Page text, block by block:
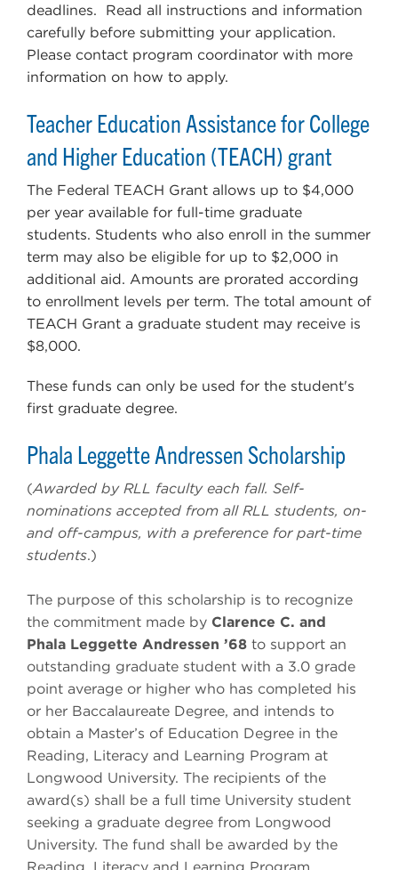
deadlines. Read all instructions and information
carefully before submitting your application.
Please contact program coordinator with more
information on how to apply.
Teacher Education Assistance for College
and Higher Education (TEACH) grant
The Federal TEACH Grant allows up to $4,000
per year available for full-time graduate
students. Students who also enroll in the summer
term may also be eligible for up to $2,000 in
additional aid. Amounts are prorated according
to enrollment levels per term. The total amount of
TEACH Grant a graduate student may receive is
$8,000.
These funds can only be used for the student's
first graduate degree.
Phala Leggette Andressen Scholarship
(Awarded by RLL faculty each fall. Self-
nominations accepted from all RLL students, on-
and off-campus, with a preference for part-time
students.)
The purpose of this scholarship is to recognize
the commitment made by Clarence C. and
Phala Leggette Andressen ’68 to support an
outstanding graduate student with a 3.0 grade
point average or higher who has completed his
or her Baccalaureate Degree, and intends to
obtain a Master’s of Education Degree in the
Reading, Literacy and Learning Program at
Longwood University. The recipients of the
award(s) shall be a full time University student
seeking a graduate degree from Longwood
University. The fund shall be awarded by the
Reading, Literacy and Learning Program.